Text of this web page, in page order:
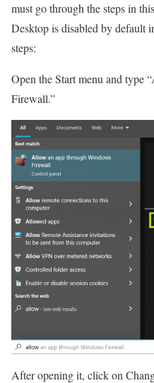
must go through the steps in
Desktop is disabled by default
steps:
Open the Start menu and type
Firewall.”
After opening it, click on